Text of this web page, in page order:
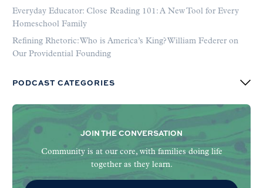
Everyday Educator: Close Reading 101: A New Tool for Every
Homeschool Family
Refining Rhetoric: Who is America’s King? William Federer on
Our Providential Founding
PODCAST CATEGORIES
JOIN THE CONVERSATION
Community is at our core, with families doing life
together as they learn.